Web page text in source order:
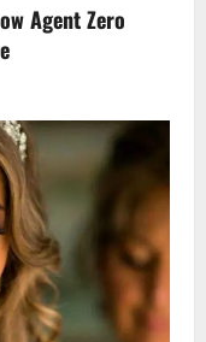
Agent Zero